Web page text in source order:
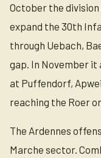
October the
expand the 30th
through Uebach,
gap. In November
at Puffendorf,
reaching the Roer
The Ardennes
Marche sector.